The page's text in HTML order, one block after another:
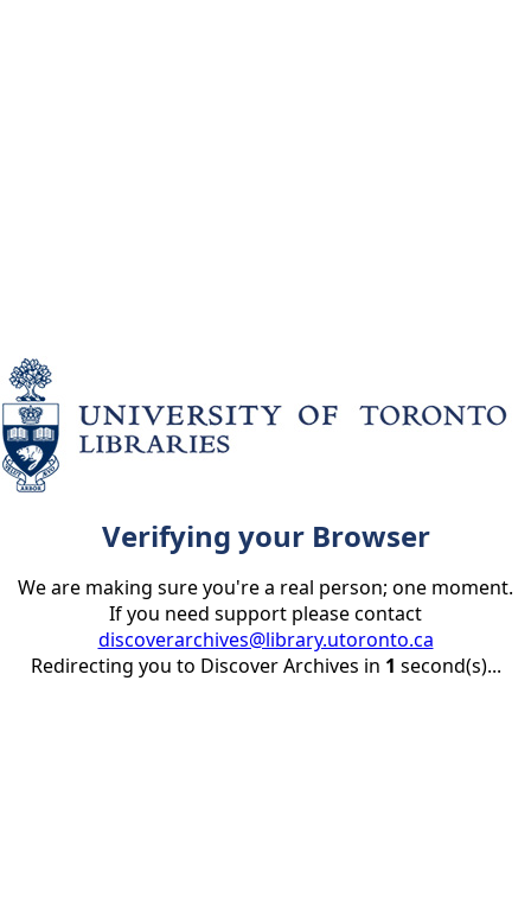
Verifying your Browser
We are making sure you're a real person; one moment.
If you need support please contact
discoverarchives@library.utoronto.ca
Redirecting you to Discover Archives in 1 second(s)...